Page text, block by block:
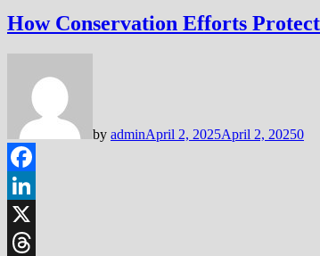
How Conservation Efforts
by adminApril 2, 2025April 2, 20250
Facebook
LinkedIn
X